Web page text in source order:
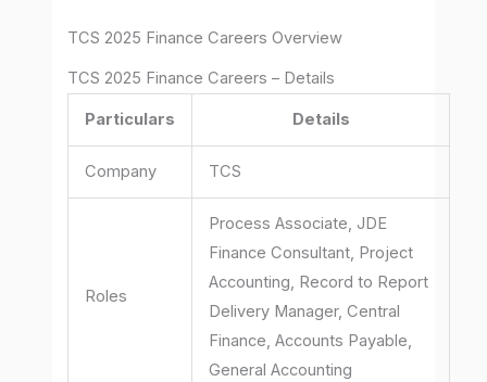
TCS 2025 Finance Careers Overview
TCS 2025 Finance Careers – Details
Particulars Details
Company TCS
Roles
Process Associate, JDE
Finance Consultant, Project
Accounting, Record to Report
Delivery Manager, Central
Finance, Accounts Payable,
General Accounting